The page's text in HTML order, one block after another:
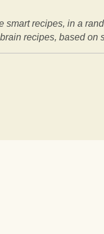
smart recipes, in a
recipes, based